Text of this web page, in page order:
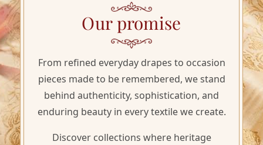
Our promise
From refined everyday drapes to occasion
pieces made to be remembered, we stand
behind authenticity, sophistication, and
enduring beauty in every textile we create.
Discover collections where heritage